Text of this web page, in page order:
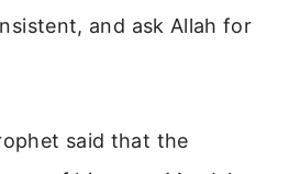
and ask Allah for
said that the